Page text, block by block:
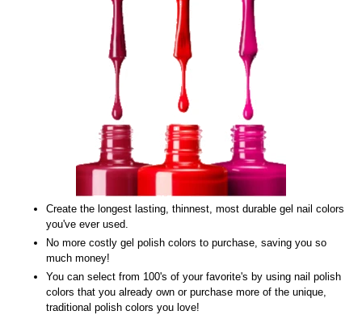
Create the longest lasting, thinnest, most durable gel nail colors
you've ever used.
No more costly gel polish colors to purchase, saving you so
much money!
You can select from 100's of your favorite's by using nail polish
colors that you already own or purchase more of the unique,
traditional polish colors you love!